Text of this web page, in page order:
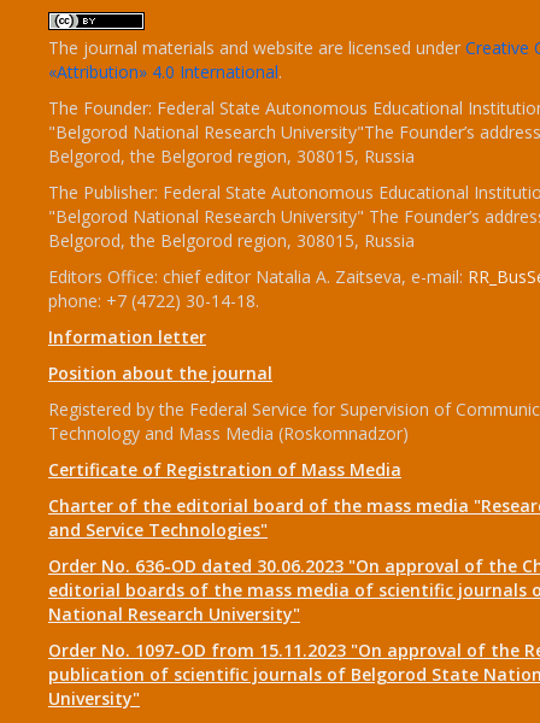
The journal materials and website are licensed under Creative
«Attribution» 4.0 International.
The Founder: Federal State Autonomous Educational
"Belgorod National Research University"The Founder’s
Belgorod, the Belgorod region, 308015, Russia
The Publisher: Federal State Autonomous Educational
"Belgorod National Research University" The Founder’s
Belgorod, the Belgorod region, 308015, Russia
Editors Office: chief editor Natalia A. Zaitseva, e-mail:
phone: +7 (4722) 30-14-18.
Information letter
Position about the journal
Registered by the Federal Service for Supervision of
Technology and Mass Media (Roskomnadzor)
Certificate of Registration of Mass Media
Charter of the editorial board of the mass media
and Service Technologies"
Order No. 636-OD dated 30.06.2023 "On approval of the
editorial boards of the mass media of scientific journals
National Research University"
Order No. 1097-OD from 15.11.2023 "On approval of the
publication of scientific journals of Belgorod State
University"